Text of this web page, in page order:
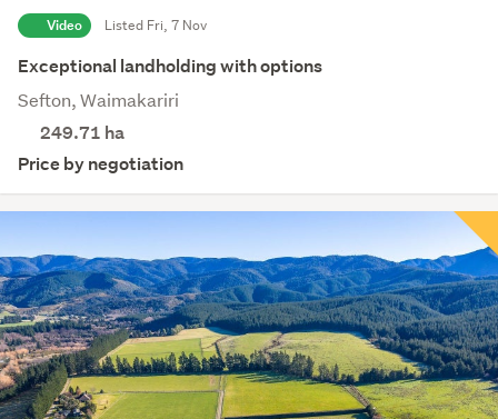
Video Listed Fri, 7 Nov
Exceptional landholding with options
Sefton, Waimakariri
249.71 ha
Price by negotiation